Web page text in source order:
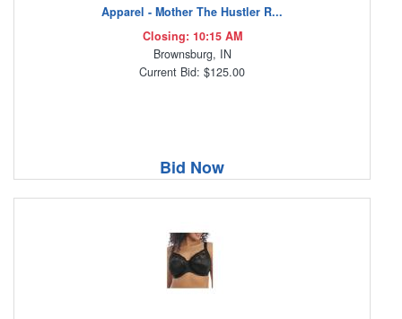
Apparel - Mother The Hustler R...
Closing: 10:15 AM
Brownsburg, IN
Current Bid: $125.00
Bid Now